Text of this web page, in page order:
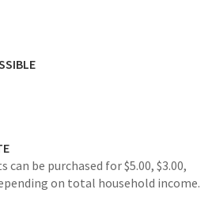
can be purchased for $5.00, $3.00,
on total household income.